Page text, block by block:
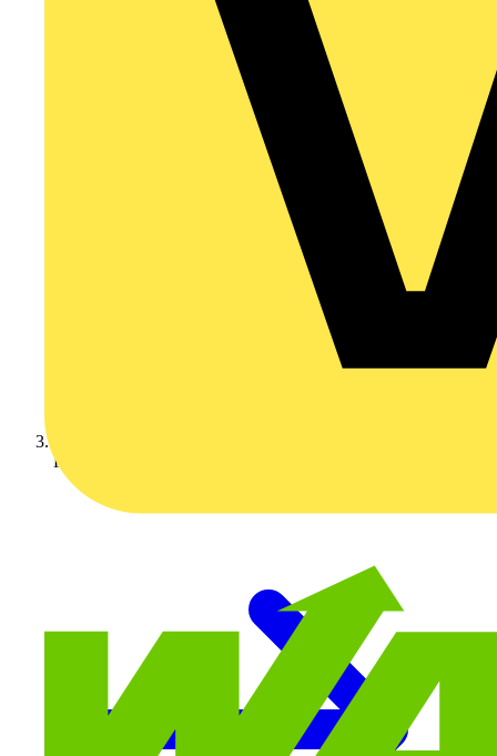
KNIPEX